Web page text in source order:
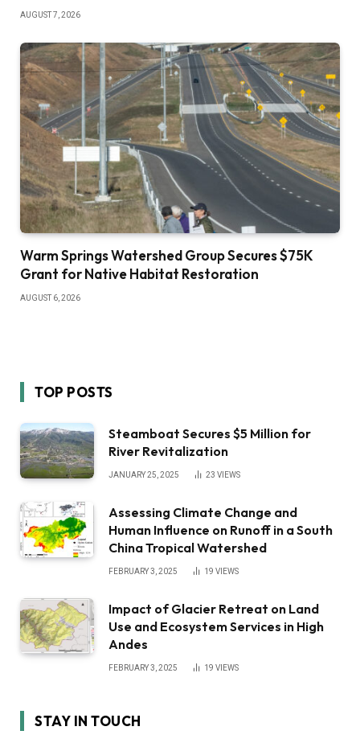
AUGUST 7, 2026
Warm Springs Watershed Group Secures $75K
Grant for Native Habitat Restoration
AUGUST 6, 2026
TOP POSTS
Steamboat Secures $5 Million for
River Revitalization
JANUARY 25, 2025 23 VIEWS
Assessing Climate Change and
Human Influence on Runoff in a South
China Tropical Watershed
FEBRUARY 3, 2025 19 VIEWS
Impact of Glacier Retreat on Land
Use and Ecosystem Services in High
Andes
FEBRUARY 3, 2025 19 VIEWS
STAY IN TOUCH